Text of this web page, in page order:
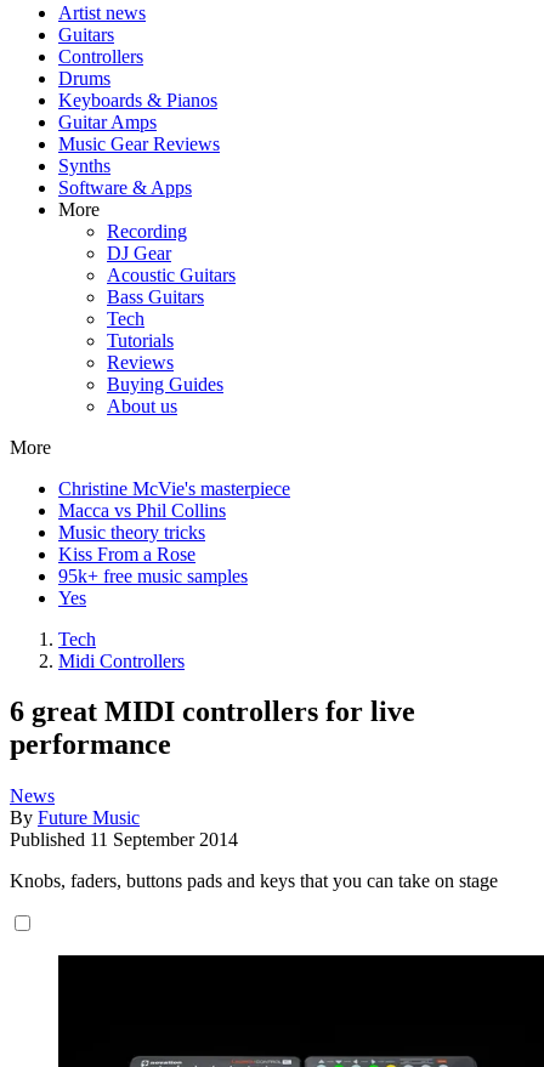
Artist news
Guitars
Controllers
Drums
Keyboards & Pianos
Guitar Amps
Music Gear Reviews
Synths
Software & Apps
More
Recording
DJ Gear
Acoustic Guitars
Bass Guitars
Tech
Tutorials
Reviews
Buying Guides
About us
More
Christine McVie's masterpiece
Macca vs Phil Collins
Music theory tricks
Kiss From a Rose
95k+ free music samples
Yes
Tech
Midi Controllers
6 great MIDI controllers for live
performance
News
By Future Music
Published 11 September 2014
Knobs, faders, buttons pads and keys that you can take on stage